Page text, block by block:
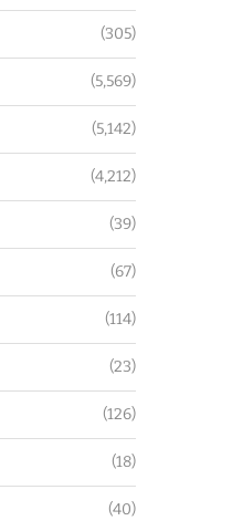
(305)
(5,569)
(5,142)
(4,212)
(39)
(67)
(114)
(23)
(126)
(18)
(40)